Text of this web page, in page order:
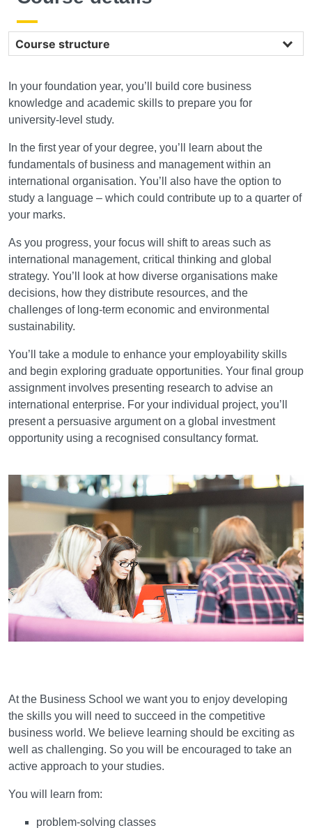
In your foundation year, you’ll build core business
knowledge and academic skills to prepare you for
university-level study.
In the first year of your degree, you’ll learn about the
fundamentals of business and management within an
international organisation. You’ll also have the option to
study a language – which could contribute up to a quarter of
your marks.
As you progress, your focus will shift to areas such as
international management, critical thinking and global
strategy. You’ll look at how diverse organisations make
decisions, how they distribute resources, and the
challenges of long-term economic and environmental
sustainability.
You’ll take a module to enhance your employability skills
and begin exploring graduate opportunities. Your final group
assignment involves presenting research to advise an
international enterprise. For your individual project, you’ll
present a persuasive argument on a global investment
opportunity using a recognised consultancy format.
At the Business School we want you to enjoy developing
the skills you will need to succeed in the competitive
business world. We believe learning should be exciting as
well as challenging. So you will be encouraged to take an
active approach to your studies.
You will learn from:
problem-solving classes